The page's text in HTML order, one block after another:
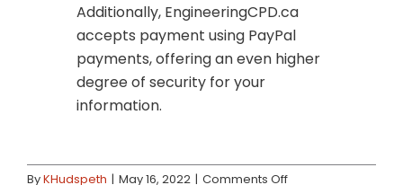
Additionally, EngineeringCPD.ca
accepts payment using PayPal
payments, offering an even higher
degree of security for your
information.
ByKHudspeth | May 16, 2022 | Comments Offon